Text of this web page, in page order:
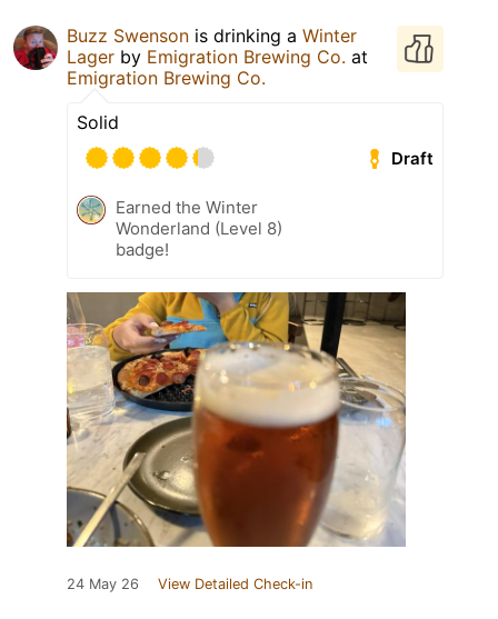
Buzz Swenson is drinking a Winter
Lager by Emigration Brewing Co. at
Emigration Brewing Co.
Solid
Draft
Earned the Winter
Wonderland (Level 8)
badge!
24 May 26 View Detailed Check-in